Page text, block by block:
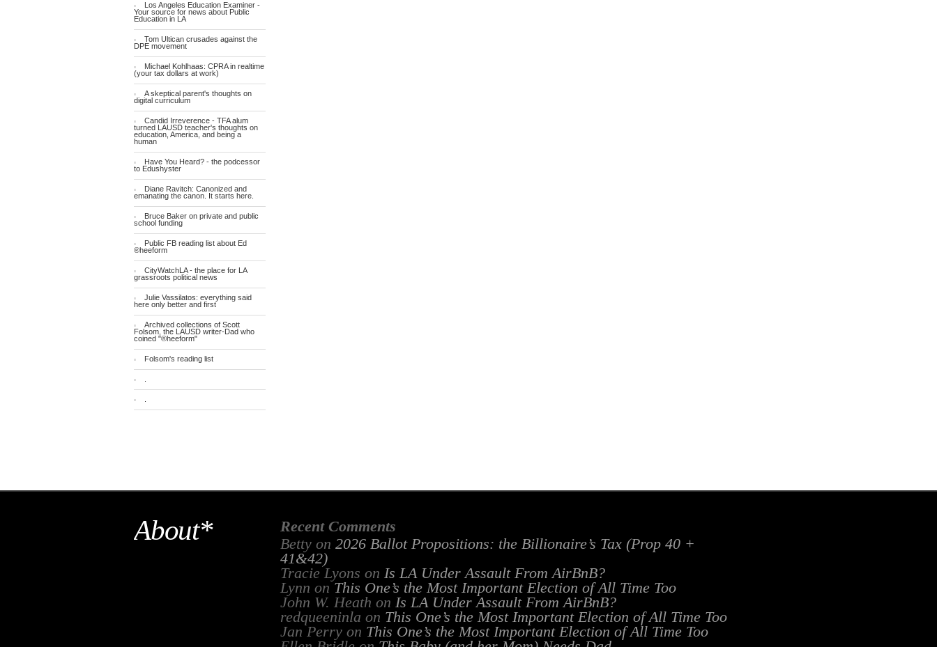
Los Angeles Education Examiner -
Your source for news about Public
Education in LA
Tom Ultican crusades against the
DPE movement
Michael Kohlhaas: CPRA in realtime
(your tax dollars at work)
A skeptical parent's thoughts on
digital curriculum
Candid Irreverence - TFA alum
turned LAUSD teacher's thoughts on
education, America, and being a
human
Have You Heard? - the podcessor
to Edushyster
Diane Ravitch: Canonized and
emanating the canon. It starts here.
Bruce Baker on private and public
school funding
Public FB reading list about Ed
®heeform
CityWatchLA - the place for LA
grassroots political news
Julie Vassilatos: everything said
here only better and first
Archived collections of Scott
Folsom, the LAUSD writer-Dad who
coined "®heeform"
Folsom's reading list
About*
Recent Comments
Betty on 2026 Ballot Propositions: the Billionaire’s Tax (Prop 40 +
41&42)
Tracie Lyons on Is LA Under Assault From AirBnB?
Lynn on This One’s the Most Important Election of All Time Too
John W. Heath on Is LA Under Assault From AirBnB?
redqueeninla on This One’s the Most Important Election of All Time Too
Jan Perry on This One’s the Most Important Election of All Time Too